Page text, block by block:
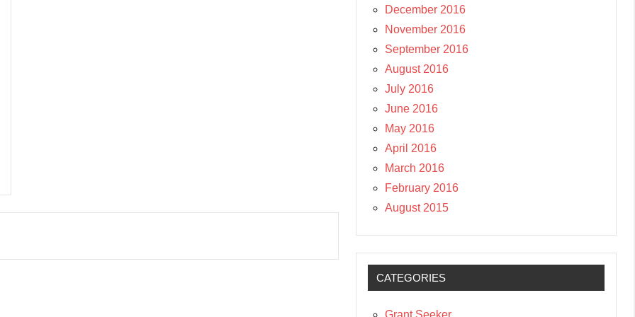
December 2016
November 2016
September 2016
August 2016
July 2016
June 2016
May 2016
April 2016
March 2016
February 2016
August 2015
CATEGORIES
Grant Seeker